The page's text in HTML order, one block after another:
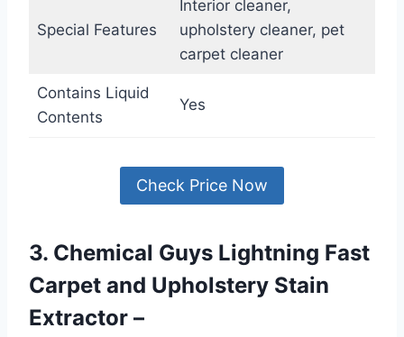
Special Features
Interior cleaner,
upholstery cleaner, pet
carpet cleaner
Contains Liquid
Contents
Yes
Check Price Now
3. Chemical Guys Lightning Fast
Carpet and Upholstery Stain
Extractor –